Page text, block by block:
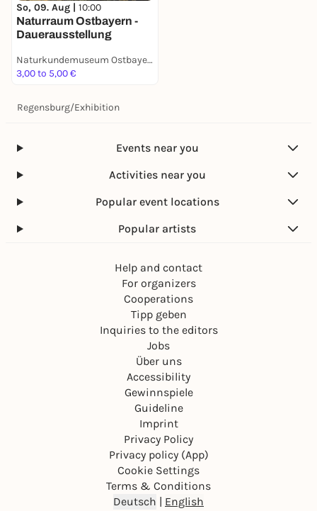
So, 09. Aug | 10:00
Naturraum Ostbayern -
Dauerausstellung
Naturkundemuseum Ostbayern
3,00 to 5,00 €
Regensburg/Exhibition
Events near you
Activities near you
Popular event locations
Popular artists
Help and contact
For organizers
Cooperations
Tipp geben
Inquiries to the editors
Jobs
Über uns
Accessibility
Gewinnspiele
Guideline
Imprint
Privacy Policy
Privacy policy (App)
Cookie Settings
Terms & Conditions
Deutsch | English